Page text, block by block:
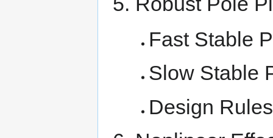
Fast Stable
Slow Stable
Design